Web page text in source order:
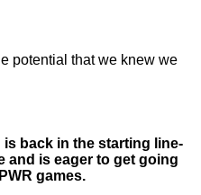
potential that we knew we
back in the starting line-
and is eager to get going
games.